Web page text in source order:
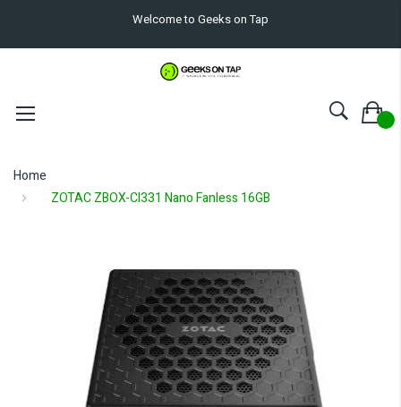
Welcome to Geeks on Tap
Home
ZOTAC ZBOX-CI331 Nano Fanless 16GB